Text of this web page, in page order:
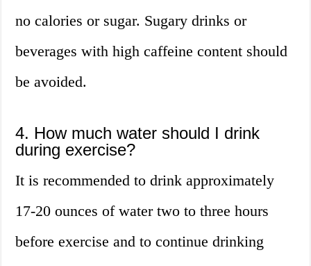
no calories or sugar. Sugary drinks or
beverages with high caffeine content should
be avoided.
4. How much water should I drink
during exercise?
It is recommended to drink approximately
17-20 ounces of water two to three hours
before exercise and to continue drinking